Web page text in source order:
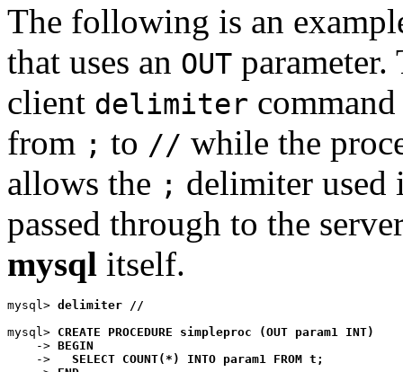
The following is an
that uses an OUT parameter.
client delimiter
from ; to // while the
allows the ; delimiter used
passed through to the
mysql itself.
mysql> delimiter //
mysql> CREATE PROCEDURE simpleproc (OUT param1 INT)
    ->
BEGIN
    ->
SELECT COUNT(*) INTO param1 FROM t;